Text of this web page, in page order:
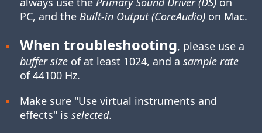
PC, and the Built-in Output (CoreAudio)on Mac.
When troubleshooting, please use a
buffer sizeof at least 1024, and a sample rate
of 44100 Hz.
Make sure "Use virtual instruments and
effects" is selected.